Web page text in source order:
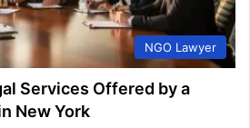
NGO Lawyer
Services Offered by a
New York